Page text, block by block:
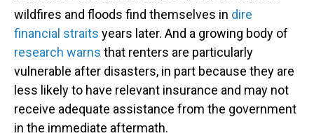
wildfires and floods find themselves in dire
financial straits years later. And a growing body of
research warns that renters are particularly
vulnerable after disasters, in part because they are
less likely to have relevant insurance and may not
receive adequate assistance from the government
in the immediate aftermath.